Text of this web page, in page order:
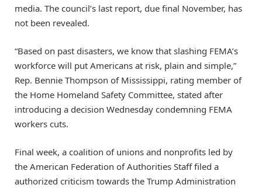
media. The council’s last report, due final November, has
not been revealed.
“Based on past disasters, we know that slashing FEMA’s
workforce will put Americans at risk, plain and simple,”
Rep. Bennie Thompson of Mississippi, rating member of
the Home Homeland Safety Committee, stated after
introducing a decision Wednesday condemning FEMA
workers cuts.
Final week, a coalition of unions and nonprofits led by
the American Federation of Authorities Staff filed a
authorized criticism towards the Trump Administration